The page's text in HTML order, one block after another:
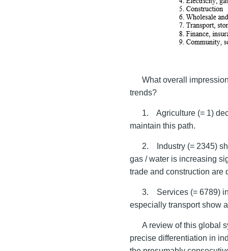
What overall
trends?
1. Agriculture (= 1)
maintain this path.
2. Industry (= 2345)
gas / water is increasing
trade and construction are
3. Services (= 6789)
especially transport show
A review of this global
precise differentiation in